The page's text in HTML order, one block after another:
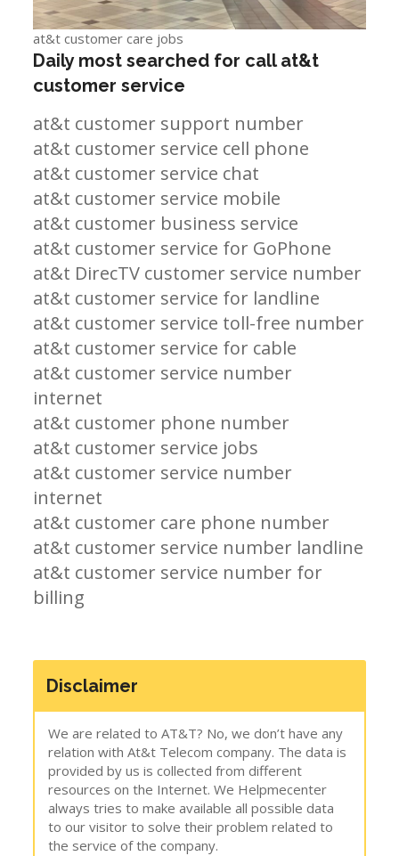
at&t customer care jobs
Daily most searched for call at&t
customer service
at&t customer support number
at&t customer service cell phone
at&t customer service chat
at&t customer service mobile
at&t customer business service
at&t customer service for GoPhone
at&t DirecTV customer service number
at&t customer service for landline
at&t customer service toll-free number
at&t customer service for cable
at&t customer service number
internet
at&t customer phone number
at&t customer service jobs
at&t customer service number
internet
at&t customer care phone number
at&t customer service number landline
at&t customer service number for
billing
Disclaimer
We are related to AT&T? No, we don’t have any
relation with At&t Telecom company. The data is
provided by us is collected from different
resources on the Internet. We Helpmecenter
always tries to make available all possible data
to our visitor to solve their problem related to
the service of the company.